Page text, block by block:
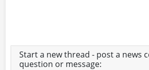
Start a new thread - post a news
question or message: